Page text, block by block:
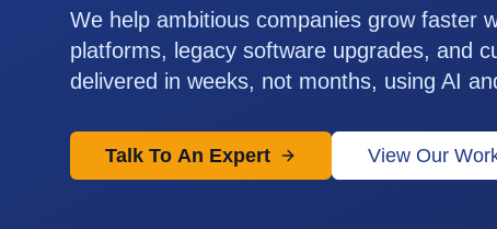
We help ambitious companies grow faster
platforms, legacy software upgrades, and
delivered in weeks, not months, using AI
Talk To An Expert View Our